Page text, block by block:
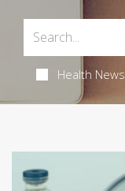
Health News